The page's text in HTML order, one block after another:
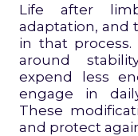
Life after
adaptation, and
in that
around
expend less
engage in
These
and protect